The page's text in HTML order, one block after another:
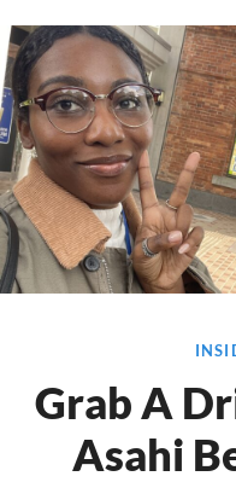
Grab A
Asahi